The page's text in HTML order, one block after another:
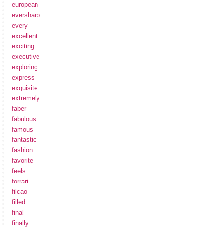
european
eversharp
every
excellent
exciting
executive
exploring
express
exquisite
extremely
faber
fabulous
famous
fantastic
fashion
favorite
feels
ferrari
filcao
filled
final
finally